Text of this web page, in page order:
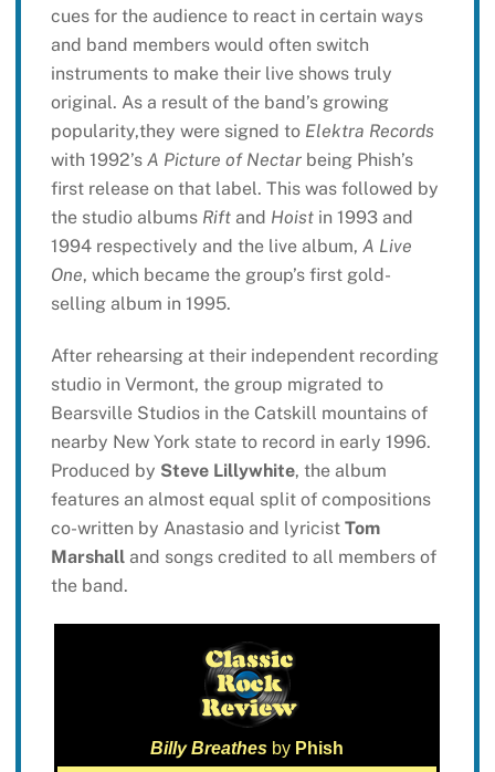
cues for the audience to react in certain ways
and band members would often switch
instruments to make their live shows truly
original. As a result of the band’s growing
popularity,they were signed to Elektra Records
with 1992’s A Picture of Nectarbeing Phish’s
first release on that label. This was followed by
the studio albums Riftand Hoistin 1993 and
1994 respectively and the live album, A Live
One, which became the group’s first gold-
selling album in 1995.
After rehearsing at their independent recording
studio in Vermont, the group migrated to
Bearsville Studios in the Catskill mountains of
nearby New York state to record in early 1996.
Produced by Steve Lillywhite, the album
features an almost equal split of compositions
co-written by Anastasio and lyricist Tom
Marshalland songs credited to all members of
the band.
Billy Breathes by Phish